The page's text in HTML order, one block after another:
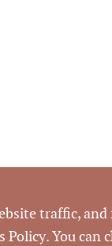
traffic,
Policy. You can